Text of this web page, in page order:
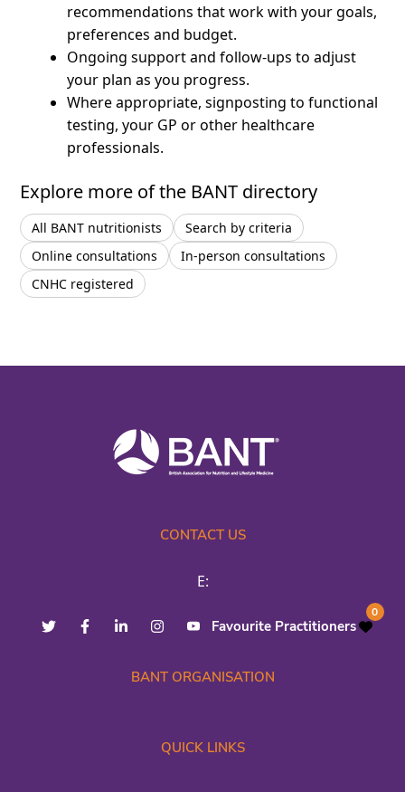
recommendations that work with your goals,
preferences and budget.
Ongoing support and follow-ups to adjust
your plan as you progress.
Where appropriate, signposting to functional
testing, your GP or other healthcare
professionals.
Explore more of the BANT directory
All BANT nutritionists
Search by criteria
Online consultations
In-person consultations
CNHC registered
CONTACT US
E:
Favourite Practitioners
0
BANT ORGANISATION
QUICK LINKS